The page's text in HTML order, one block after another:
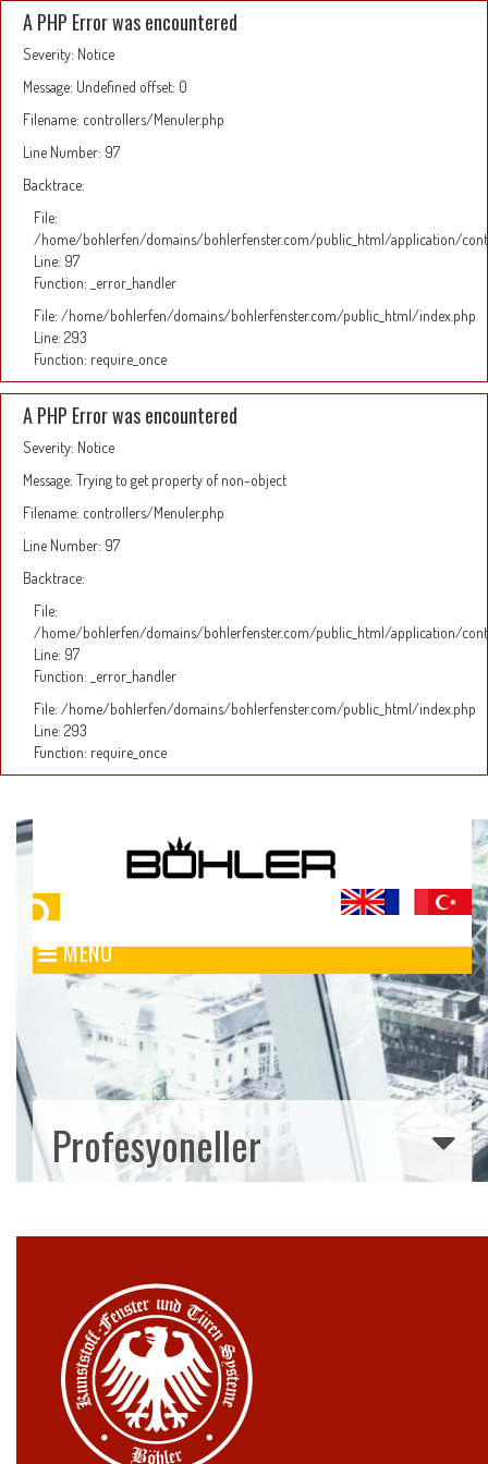
A PHP Error was encountered
Severity: Notice
Message: Undefined offset: 0
Filename: controllers/Menuler.php
Line Number: 97
Backtrace:
File:
/home/bohlerfen/domains/bohlerfenster.com/public_html/application/
Line: 97
Function: _error_handler
File: /home/bohlerfen/domains/bohlerfenster.com/public_html/index.php
Line: 293
Function: require_once
A PHP Error was encountered
Severity: Notice
Message: Trying to get property of non-object
Filename: controllers/Menuler.php
Line Number: 97
Backtrace:
File:
/home/bohlerfen/domains/bohlerfenster.com/public_html/application/
Line: 97
Function: _error_handler
File: /home/bohlerfen/domains/bohlerfenster.com/public_html/index.php
Line: 293
Function: require_once
MENÜ
Profesyoneller